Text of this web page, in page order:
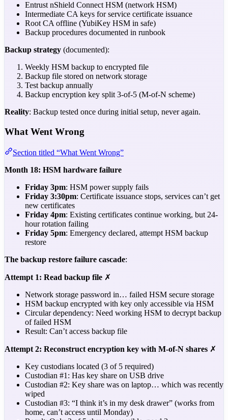
Entrust nShield Connect HSM (network HSM)
Intermediate CA keys for service certificate issuance
Root CA offline (YubiKey HSM in safe)
Backup procedures documented in runbook
Backup strategy (documented):
Weekly HSM backup to encrypted file
Backup file stored on network storage
Test backup annually
Backup encryption key split 3-of-5 (M-of-N scheme)
Reality: Backup tested once during initial setup, never again.
What Went Wrong
Section titled “What Went Wrong”
Month 18: HSM hardware failure
Friday 3pm: HSM power supply fails
Friday 3:30pm: Certificate issuance stops, services can’t get
new certificates
Friday 4pm: Existing certificates continue working, but 24-
hour rotation failing
Friday 5pm: Emergency declared, attempt HSM backup
restore
The backup restore failure cascade:
Attempt 1: Read backup file ✗
Network storage password in… failed HSM secure storage
HSM backup encrypted with key only accessible via HSM
Circular dependency: Need working HSM to decrypt backup
of failed HSM
Result: Can’t access backup file
Attempt 2: Reconstruct encryption key with M-of-N shares ✗
Key custodians located (3 of 5 required)
Custodian #1: Has key share on USB drive
Custodian #2: Key share was on laptop… which was recently
wiped
Custodian #3: “I think it’s in my desk drawer” (works from
home, can’t access until Monday)